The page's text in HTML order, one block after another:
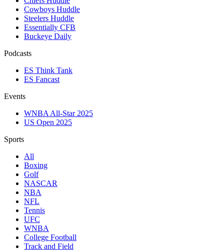
Cowboys Huddle
Steelers Huddle
Essentially CFB
Buckeye Daily
Podcasts
ES Think Tank
ES Fancast
Events
WNBA All-Star 2025
US Open 2025
Sports
All
Boxing
Golf
NASCAR
NBA
NFL
Tennis
UFC
WNBA
College Football
Track and Field